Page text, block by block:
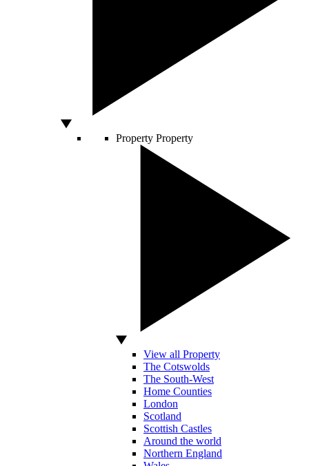
Property Property
View all Property
The Cotswolds
The South-West
Home Counties
London
Scotland
Scottish Castles
Around the world
Northern England